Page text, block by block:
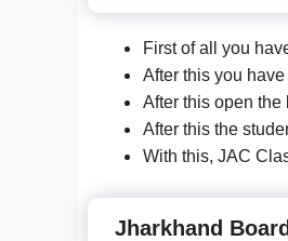
First of all you
After this you
After this open
After this the
With this, JAC
Jharkhand